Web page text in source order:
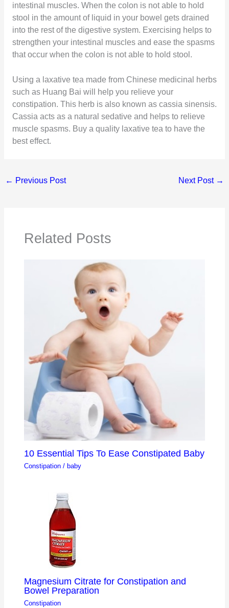
intestinal muscles. When the colon is not able to hold
stool in the amount of liquid in your bowel gets drained
into the rest of the digestive system. Exercising helps to
strengthen your intestinal muscles and ease the spasms
that occur when the colon is not able to hold stool.
Using a laxative tea made from Chinese medicinal herbs
such as Huang Bai will help you relieve your
constipation. This herb is also known as cassia sinensis.
Cassia acts as a natural sedative and helps to relieve
muscle spasms. Buy a quality laxative tea to have the
best effect.
← Previous Post Next Post →
Related Posts
10 Essential Tips To Ease Constipated Baby
Constipation / baby
Magnesium Citrate for Constipation and
Bowel Preparation
Constipation